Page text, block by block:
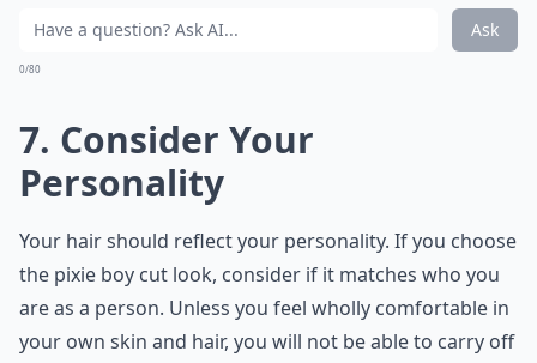
What role does age play in selecting a hairstyle?
6. Consider the Current
Trends